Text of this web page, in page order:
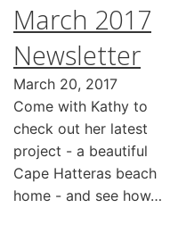
March 2017
Newsletter
March 20, 2017
Come with Kathy to
check out her latest
project - a beautiful
Cape Hatteras beach
home - and see how…